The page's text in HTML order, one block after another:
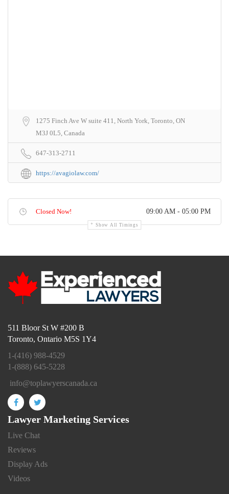
1275 Finch Ave W suite 411, North York, Toronto, ON
M3J 0L5, Canada
647-313-2711
https://avagiolaw.com/
Closed Now! 09:00 AM - 05:00 PM
Show All Timings
511 Bloor St W #200 B
Toronto, Ontario M5S 1Y4
1-(416) 988-4529
1-(888) 645-5228
info@toplawyerscanada.ca
Lawyer Marketing Services
Live Chat
Reviews
Display Ads
Videos